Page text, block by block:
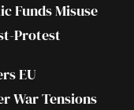
Funds Misuse
Protest
EU
War Tensions